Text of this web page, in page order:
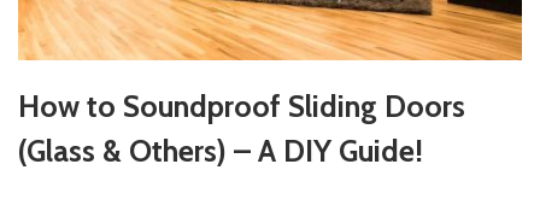
How to Soundproof Sliding Doors
(Glass & Others) – A DIY Guide!